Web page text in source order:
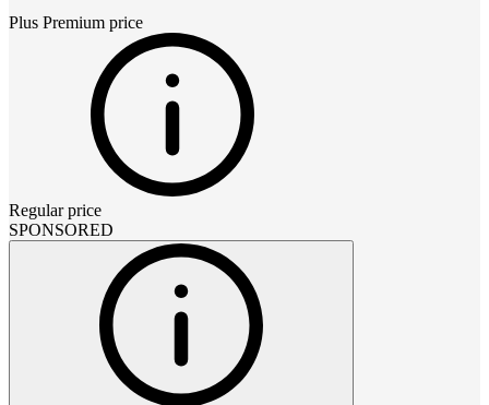
Plus Premium price
Regular price
SPONSORED